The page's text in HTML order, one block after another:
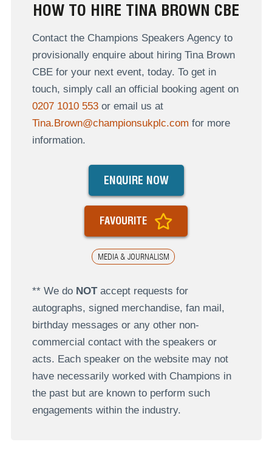
HOW TO HIRE TINA BROWN CBE
Contact the Champions Speakers Agency to
provisionally enquire about hiring Tina Brown
CBE for your next event, today. To get in
touch, simply call an official booking agent on
0207 1010 553or email us at
Tina.Brown@championsukplc.com for more
information.
MEDIA & JOURNALISM
ENQUIRE NOW
FAVOURITE
** We do NOTaccept requests for
autographs, signed merchandise, fan mail,
birthday messages or any other non-
commercial contact with the speakers or
acts. Each speaker on the website may not
have necessarily worked with Champions in
the past but are known to perform such
engagements within the industry.